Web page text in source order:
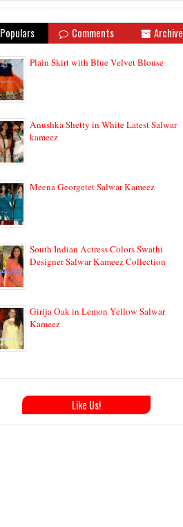
Populars Comments Archive
Plain Skirt with Blue Velvet Blouse
Anushka Shetty in White Latest Salwar
kameez
Meena Georgetet Salwar Kameez
South Indian Actress Colors Swathi
Designer Salwar Kameez Collection
Girija Oak in Lemon Yellow Salwar
Kameez
Like Us!